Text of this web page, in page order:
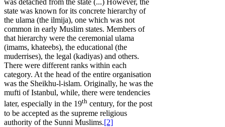
was detached from the state (...) However, the
state was known for its concrete hierarchy of
the ulama (the ilmija), one which was not
common in early Muslim states. Members of
that hierarchy were the ceremonial ulama
(imams, khateebs), the educational (the
muderrises), the legal (kadiyas) and others.
There were different ranks within each
category. At the head of the entire organisation
was the Sheikhu-l-islam. Originally, he was the
mufti of Istanbul, while, there were tendencies
later, especially in the 19th century, for the post
to be accepted as the supreme religious
authority of the Sunni Muslims.[2]